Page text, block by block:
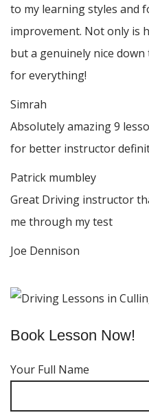
to my learning styles and
improvement. Not only is
but a genuinely nice
for everything!
Simrah
Absolutely amazing 9
for better instructor
Patrick mumbley
Great Driving instructor
me through my test
Joe Dennison
Book Lesson Now!
Your Full Name